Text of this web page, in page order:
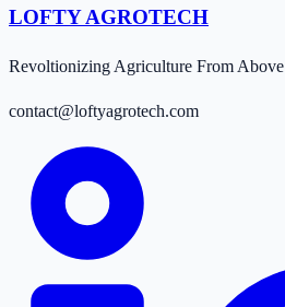
LOFTY AGROTECH
Revoltionizing Agriculture From Above
contact@loftyagrotech.com